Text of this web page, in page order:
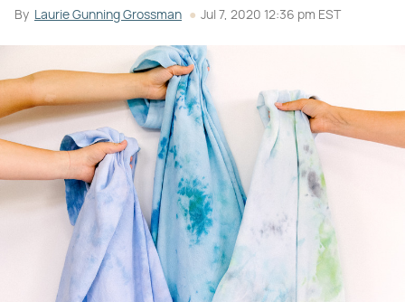
By Laurie Gunning Grossman Jul 7, 2020 12:36 pm EST